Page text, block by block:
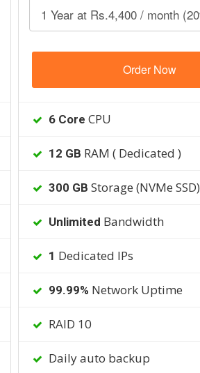
Order Now
6 Core CPU
12 GB RAM ( Dedicated )
300 GB Storage (NVMe SSD)
Unlimited Bandwidth
1 Dedicated IPs
99.99% Network Uptime
RAID 10
Daily auto backup